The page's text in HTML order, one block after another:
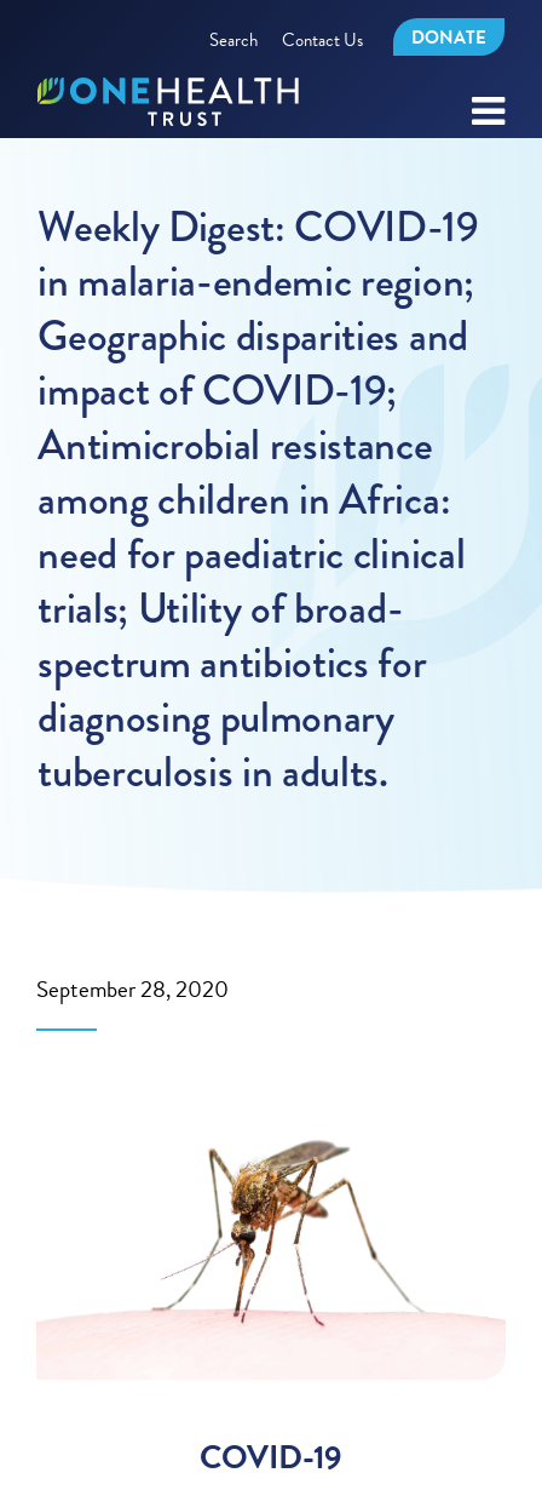
Search Contact Us DONATE
Weekly Digest: COVID-19
in malaria-endemic region;
Geographic disparities and
impact of COVID-19;
Antimicrobial resistance
among children in Africa:
need for paediatric clinical
trials; Utility of broad-
spectrum antibiotics for
diagnosing pulmonary
tuberculosis in adults.
September 28, 2020
COVID-19